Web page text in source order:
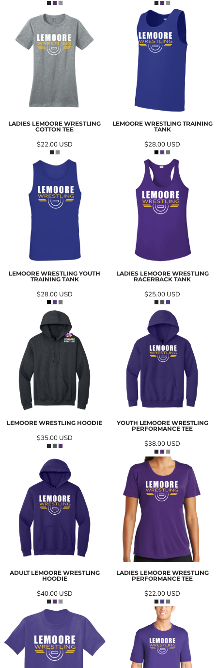
LADIES LEMOORE WRESTLING
COTTON TEE
$22.00 USD
LEMOORE WRESTLING TRAINING
TANK
$28.00 USD
LEMOORE WRESTLING YOUTH
TRAINING TANK
$28.00 USD
LADIES LEMOORE WRESTLING
RACERBACK TANK
$25.00 USD
LEMOORE WRESTLING HOODIE
$35.00 USD
YOUTH LEMOORE WRESTLING
PERFORMANCE TEE
$38.00 USD
ADULT LEMOORE WRESTLING
HOODIE
$40.00 USD
LADIES LEMOORE WRESTLING
PERFORMANCE TEE
$22.00 USD